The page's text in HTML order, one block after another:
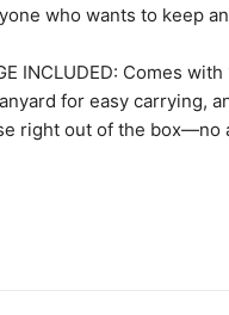
who wants to keep
INCLUDED: Comes
for easy carrying,
right out of the box—no